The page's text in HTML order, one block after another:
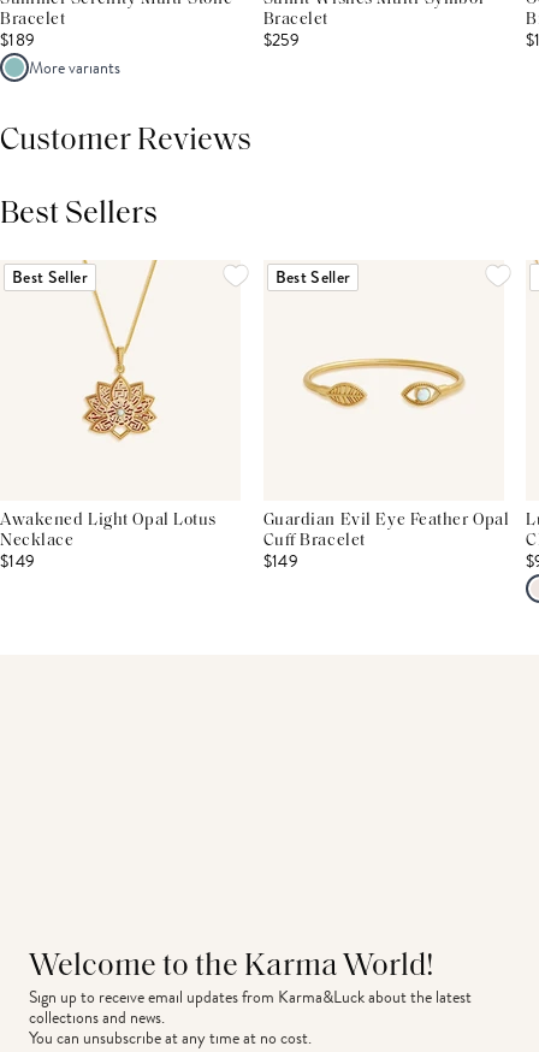
Bracelet
$189
More variants
Bracelet
$259
Customer Reviews
Best Sellers
Best Seller
Awakened Light Opal Lotus
Necklace
$149
Best Seller
Guardian Evil Eye Feather Opal
Cuff Bracelet
$149
Welcome to the Karma World!
Sign up to receive email updates from Karma&Luck about the latest
collections and news.
You can unsubscribe at any time at no cost.